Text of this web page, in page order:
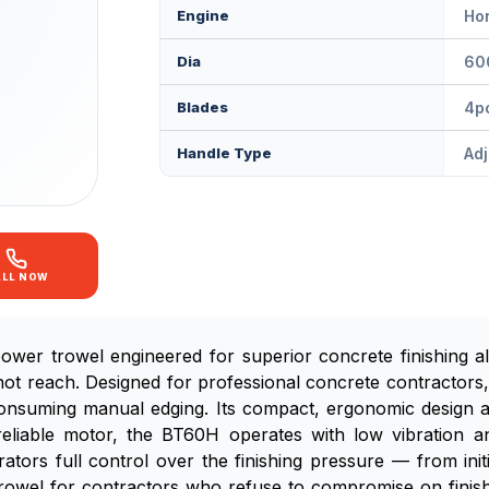
NOW
Engine
Dia
Blades
Handle Type
trowel engineered for superior concrete finishing
reach. Designed for professional concrete
manual edging. Its compact, ergonomic
motor, the BT60H operates with low vibration
full control over the finishing pressure — from